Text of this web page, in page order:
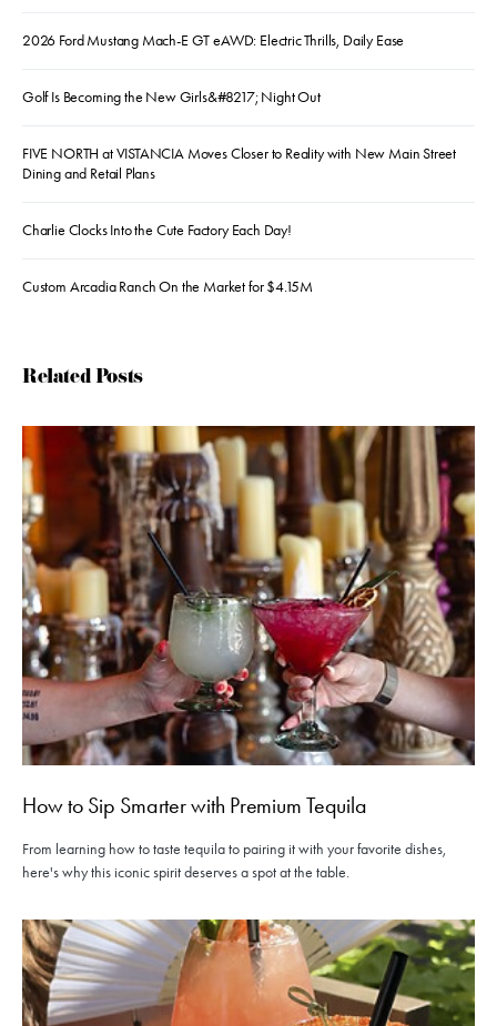
2026 Ford Mustang Mach-E GT eAWD: Electric Thrills, Daily Ease
Golf Is Becoming the New Girls&#8217; Night Out
FIVE NORTH at VISTANCIA Moves Closer to Reality with New Main Street
Dining and Retail Plans
Charlie Clocks Into the Cute Factory Each Day!
Custom Arcadia Ranch On the Market for $4.15M
Related Posts
How to Sip Smarter with Premium Tequila
From learning how to taste tequila to pairing it with your favorite dishes,
here's why this iconic spirit deserves a spot at the table.